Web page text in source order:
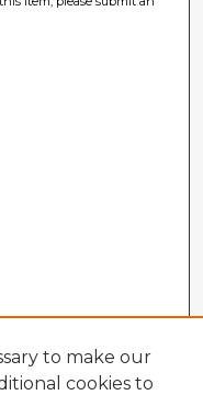
to make our
cookies to